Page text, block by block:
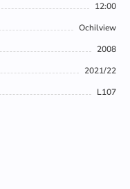
12:00
Ochilview
2008
2021/22
L107